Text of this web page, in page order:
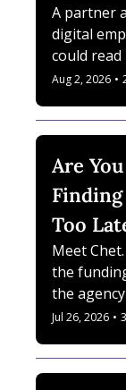
A partner
digital
could read
Her name
Aug 2, 2026 •
Are You
Too
Meet
the
the agency
and the
check. He
Employee.
Jul 26, 2026 •